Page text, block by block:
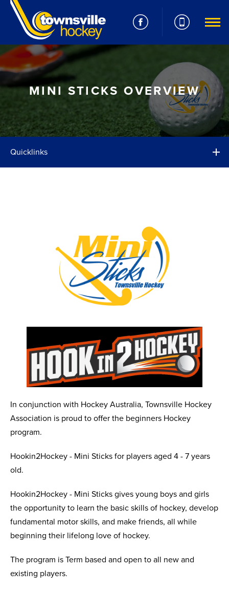
MINI STICKS OVERVIEW
Quicklinks
In conjunction with Hockey Australia, Townsville Hockey
Association is proud to offer the beginners Hockey
program.
Hookin2Hockey - Mini Sticks for players aged 4 - 7 years
old.
Hookin2Hockey - Mini Sticks gives young boys and girls
the opportunity to learn the basic skills of hockey, develop
fundamental motor skills, and make friends, all while
beginning their lifelong love of hockey.
The program is Term based and open to all new and
existing players.